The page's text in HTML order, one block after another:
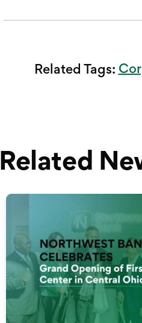
Related Tags:
Related